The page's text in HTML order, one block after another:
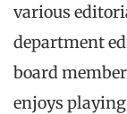
various
department
board
enjoys